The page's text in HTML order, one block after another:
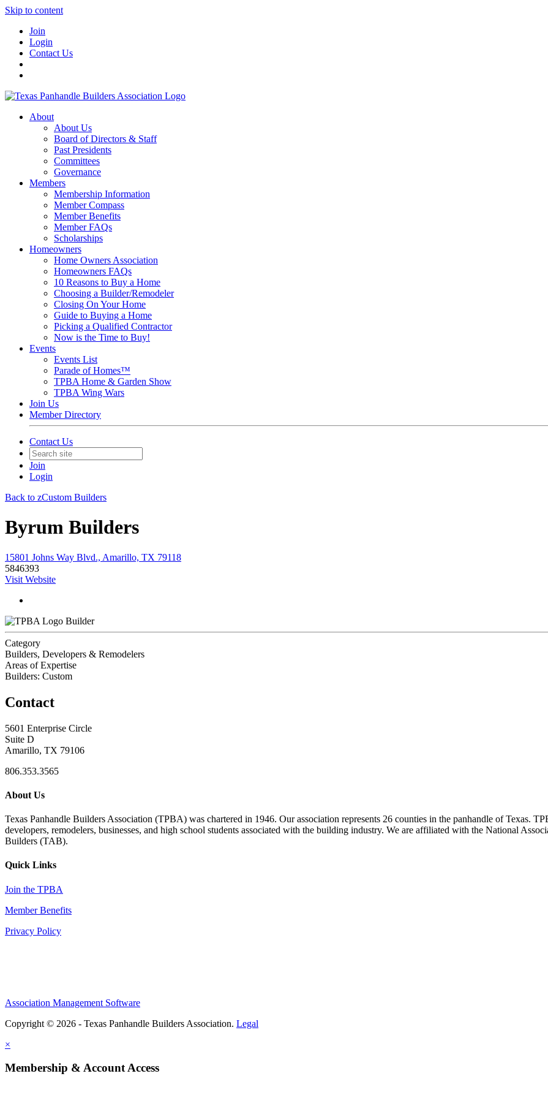
Skip to content
Join
Login
Contact Us
About
About Us
Board of Directors & Staff
Past Presidents
Committees
Governance
Members
Membership Information
Member Compass
Member Benefits
Member FAQs
Scholarships
Homeowners
Home Owners Association
Homeowners FAQs
10 Reasons to Buy a Home
Choosing a Builder/Remodeler
Closing On Your Home
Guide to Buying a Home
Picking a Qualified Contractor
Now is the Time to Buy!
Events
Events List
Parade of Homes™
TPBA Home & Garden Show
TPBA Wing Wars
Join Us
Member Directory
Contact Us
Join
Login
Back to zCustom Builders
Byrum Builders
15801 Johns Way Blvd., Amarillo, TX 79118
5846393
Visit Website
Builder
Category
Builders, Developers & Remodelers
Areas of Expertise
Builders: Custom
Contact
5601 Enterprise Circle
Suite D
Amarillo, TX 79106
806.353.3565
About Us
Texas Panhandle Builders Association (TPBA) was chartered in 1946. Our association represents 26 counties in the panhandle of Texas.
developers, remodelers, businesses, and high school students associated with the building industry. We are affiliated with the National
Builders (TAB).
Quick Links
Join the TPBA
Member Benefits
Privacy Policy
Association Management Software
Copyright © 2026 - Texas Panhandle Builders Association. Legal
×
Membership & Account Access